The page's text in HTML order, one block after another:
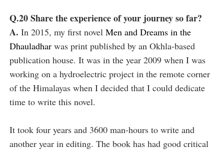
Q.20 Share the experience of your journey so far?
A. In 2015, my first novel Men and Dreams in the
Dhauladharwas print published by an Okhla-based
publication house. It was in the year 2009 when I was
working on a hydroelectric project in the remote corner
of the Himalayas when I decided that I could dedicate
time to write this novel.
It took four years and 3600 man-hours to write and
another year in editing. The book has had good critical